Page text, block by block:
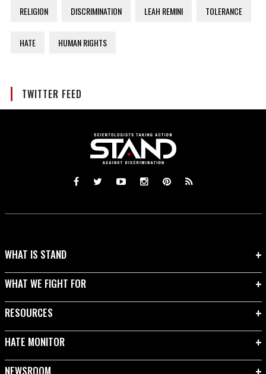
RELIGION DISCRIMINATION LEAH REMINI TOLERANCE
HATE HUMAN RIGHTS
TWITTER FEED
WHAT IS STAND
WHAT WE FIGHT FOR
RESOURCES
HATE MONITOR
NEWSROOM